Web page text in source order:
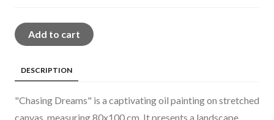
Add to cart
DESCRIPTION
"Chasing Dreams" is a captivating oil painting on stretched
canvas, measuring 80x100 cm. It presents a landscape